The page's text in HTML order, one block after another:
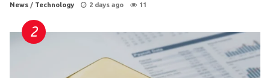
News / Technology 2 days ago 11